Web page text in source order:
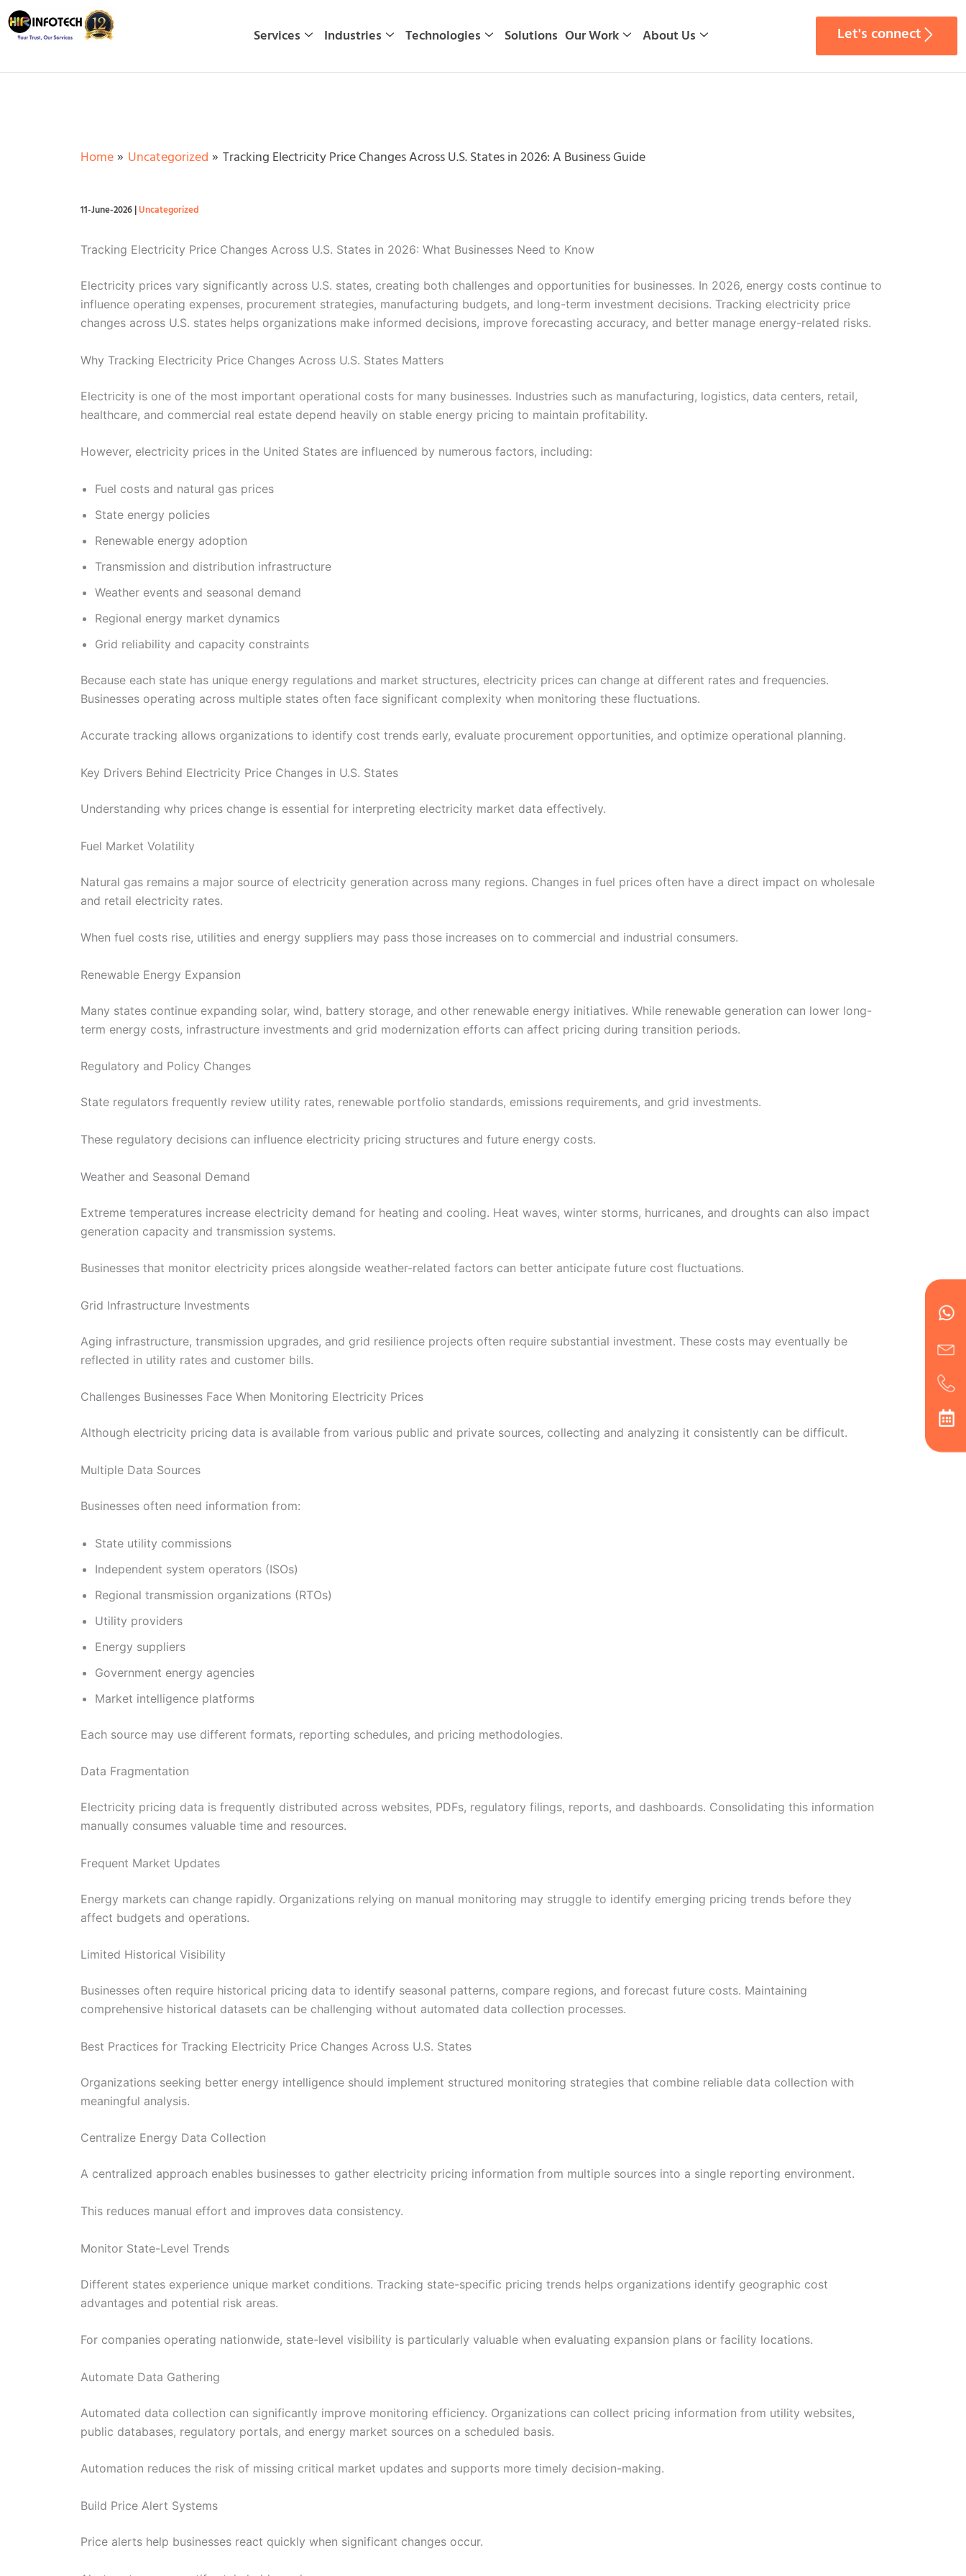
Skip
to
Services Industries Technologies Solutions Our Work About Us Let's connect
Home Uncategorized Tracking Electricity Price Changes Across U.S. States in 2026: A Business Guide
11-June-2026|Uncategorized
Tracking Electricity Price Changes Across U.S. States in 2026: What Businesses Need to Know
Electricity prices vary significantly across U.S. states, creating both challenges and opportunities for businesses. In 2026, energy costs continue to
influence operating expenses, procurement strategies, manufacturing budgets, and long-term investment decisions. Tracking electricity price
changes across U.S. states helps organizations make informed decisions, improve forecasting accuracy, and better manage energy-related risks.
Why Tracking Electricity Price Changes Across U.S. States Matters
Electricity is one of the most important operational costs for many businesses. Industries such as manufacturing, logistics, data centers, retail,
healthcare, and commercial real estate depend heavily on stable energy pricing to maintain profitability.
However, electricity prices in the United States are influenced by numerous factors, including:
Fuel costs and natural gas prices
State energy policies
Renewable energy adoption
Transmission and distribution infrastructure
Weather events and seasonal demand
Regional energy market dynamics
Grid reliability and capacity constraints
Because each state has unique energy regulations and market structures, electricity prices can change at different rates and frequencies.
Businesses operating across multiple states often face significant complexity when monitoring these fluctuations.
Accurate tracking allows organizations to identify cost trends early, evaluate procurement opportunities, and optimize operational planning.
Key Drivers Behind Electricity Price Changes in U.S. States
Understanding why prices change is essential for interpreting electricity market data effectively.
Fuel Market Volatility
Natural gas remains a major source of electricity generation across many regions. Changes in fuel prices often have a direct impact on wholesale
and retail electricity rates.
When fuel costs rise, utilities and energy suppliers may pass those increases on to commercial and industrial consumers.
Renewable Energy Expansion
Many states continue expanding solar, wind, battery storage, and other renewable energy initiatives. While renewable generation can lower long-
term energy costs, infrastructure investments and grid modernization efforts can affect pricing during transition periods.
Regulatory and Policy Changes
State regulators frequently review utility rates, renewable portfolio standards, emissions requirements, and grid investments.
These regulatory decisions can influence electricity pricing structures and future energy costs.
Weather and Seasonal Demand
Extreme temperatures increase electricity demand for heating and cooling. Heat waves, winter storms, hurricanes, and droughts can also impact
generation capacity and transmission systems.
Businesses that monitor electricity prices alongside weather-related factors can better anticipate future cost fluctuations.
Grid Infrastructure Investments
Aging infrastructure, transmission upgrades, and grid resilience projects often require substantial investment. These costs may eventually be
reflected in utility rates and customer bills.
Challenges Businesses Face When Monitoring Electricity Prices
Although electricity pricing data is available from various public and private sources, collecting and analyzing it consistently can be difficult.
Multiple Data Sources
Businesses often need information from:
State utility commissions
Independent system operators (ISOs)
Regional transmission organizations (RTOs)
Utility providers
Energy suppliers
Government energy agencies
Market intelligence platforms
Each source may use different formats, reporting schedules, and pricing methodologies.
Data Fragmentation
Electricity pricing data is frequently distributed across websites, PDFs, regulatory filings, reports, and dashboards. Consolidating this information
manually consumes valuable time and resources.
Frequent Market Updates
Energy markets can change rapidly. Organizations relying on manual monitoring may struggle to identify emerging pricing trends before they
affect budgets and operations.
Limited Historical Visibility
Businesses often require historical pricing data to identify seasonal patterns, compare regions, and forecast future costs. Maintaining
comprehensive historical datasets can be challenging without automated data collection processes.
Best Practices for Tracking Electricity Price Changes Across U.S. States
Organizations seeking better energy intelligence should implement structured monitoring strategies that combine reliable data collection with
meaningful analysis.
Centralize Energy Data Collection
A centralized approach enables businesses to gather electricity pricing information from multiple sources into a single reporting environment.
This reduces manual effort and improves data consistency.
Monitor State-Level Trends
Different states experience unique market conditions. Tracking state-specific pricing trends helps organizations identify geographic cost
advantages and potential risk areas.
For companies operating nationwide, state-level visibility is particularly valuable when evaluating expansion plans or facility locations.
Automate Data Gathering
Automated data collection can significantly improve monitoring efficiency. Organizations can collect pricing information from utility websites,
public databases, regulatory portals, and energy market sources on a scheduled basis.
Automation reduces the risk of missing critical market updates and supports more timely decision-making.
Build Price Alert Systems
Price alerts help businesses react quickly when significant changes occur.
alt